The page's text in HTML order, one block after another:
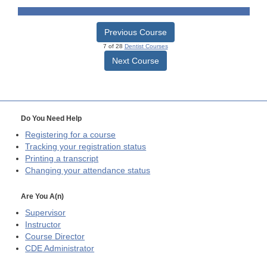
Previous Course
7 of 28 Dentist Courses
Next Course
Do You Need Help
Registering for a course
Tracking your registration status
Printing a transcript
Changing your attendance status
Are You A(n)
Supervisor
Instructor
Course Director
CDE Administrator